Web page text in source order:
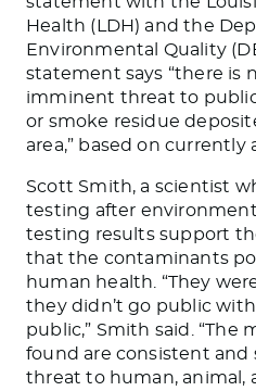
Health (LDH) and the
Environmental Quality
statement says “there is
imminent threat to
or smoke residue
area,” based on currently
Scott Smith, a scientist
testing after
testing results support
that the contaminants
human health. “They
they didn’t go public
public,” Smith said. “The
found are consistent and
threat to human, animal,